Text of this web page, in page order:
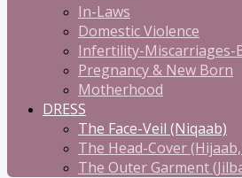
In-Laws
Domestic Violence
Infertility-Miscarriages-
Pregnancy & New Born
Motherhood
DRESS
The Face-Veil (Niqaab)
The Head-Cover
The Outer Garment